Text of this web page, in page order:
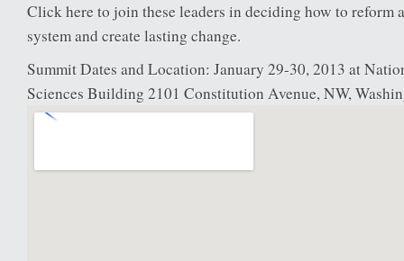
Click here to join these leaders in deciding how to reform
system and create lasting change.
Summit Dates and Location: January 29-30, 2013 at
Sciences Building 2101 Constitution Avenue, NW,